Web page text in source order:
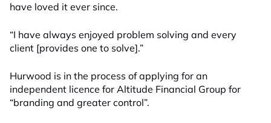
have loved it ever since.
“I have always enjoyed problem solving and every
client [provides one to solve].”
Hurwood is in the process of applying for an
independent licence for Altitude Financial Group for
“branding and greater control”.